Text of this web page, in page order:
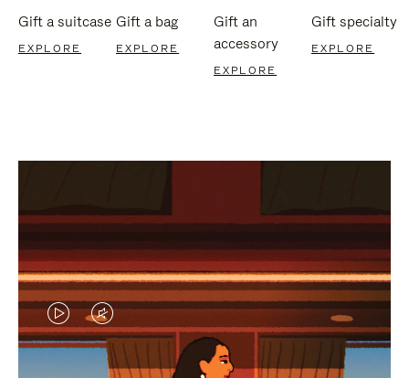
Gift a suitcase
EXPLORE
Gift a bag
EXPLORE
Gift an
accessory
EXPLORE
Gift specialty
EXPLORE
VIDEO
IS
VIDEO
IS